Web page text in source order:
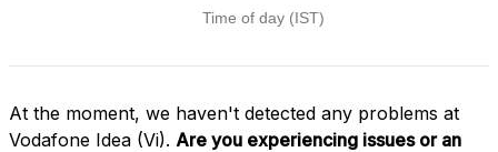
At the moment, we haven't detected any problems at
Vodafone Idea (Vi). Are you experiencing issues or an